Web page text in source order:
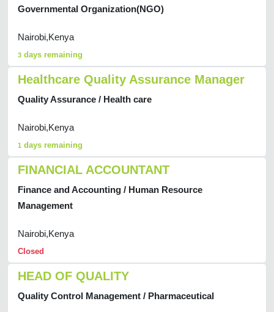
Governmental Organization(NGO)
Nairobi,Kenya
3 days remaining
Healthcare Quality Assurance Manager
Quality Assurance / Health care
Nairobi,Kenya
1 days remaining
FINANCIAL ACCOUNTANT
Finance and Accounting / Human Resource
Management
Nairobi,Kenya
Closed
HEAD OF QUALITY
Quality Control Management / Pharmaceutical